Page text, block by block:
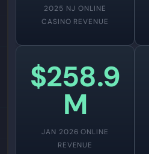
2025 NJ ONLINE
CASINO REVENUE
$258.9
M
JAN 2026 ONLINE
REVENUE